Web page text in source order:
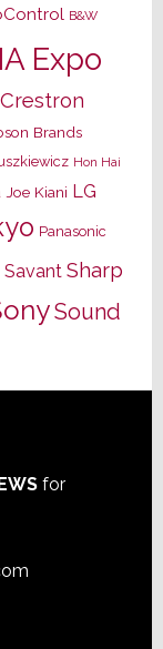
B&W
Expo
Crestron
Brands
Hon Hai
Joe Kiani LG
Panasonic
Savant Sharp
Sound
for